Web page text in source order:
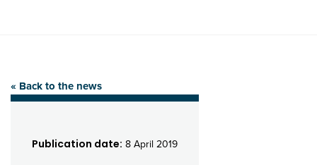
« Back to the news
Publication date: 8 April 2019